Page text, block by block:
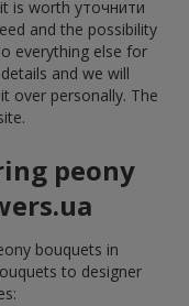
is worth уточнити
and the possibility
everything else for
and we will
over personally. The
peony
bouquets in
to designer